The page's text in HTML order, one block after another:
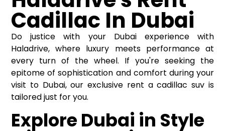
Cadillac In Dubai
Do justice with your Dubai experience with
Haladrive, where luxury meets performance at
every turn of the wheel. If you're seeking the
epitome of sophistication and comfort during your
visit to Dubai, our exclusive rent a cadillac suv is
tailored just for you.
Explore Dubai in Style